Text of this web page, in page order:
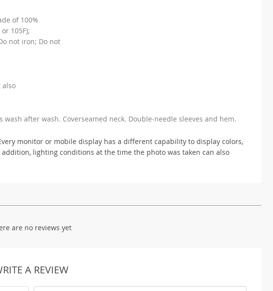
of 100%
105F);
not iron; Do not
also
after wash. Coverseamed neck. Double-needle sleeves and hem.
monitor or mobile display has a different capability to display colors,
lighting conditions at the time the photo was taken can also
are no reviews yet
A REVIEW